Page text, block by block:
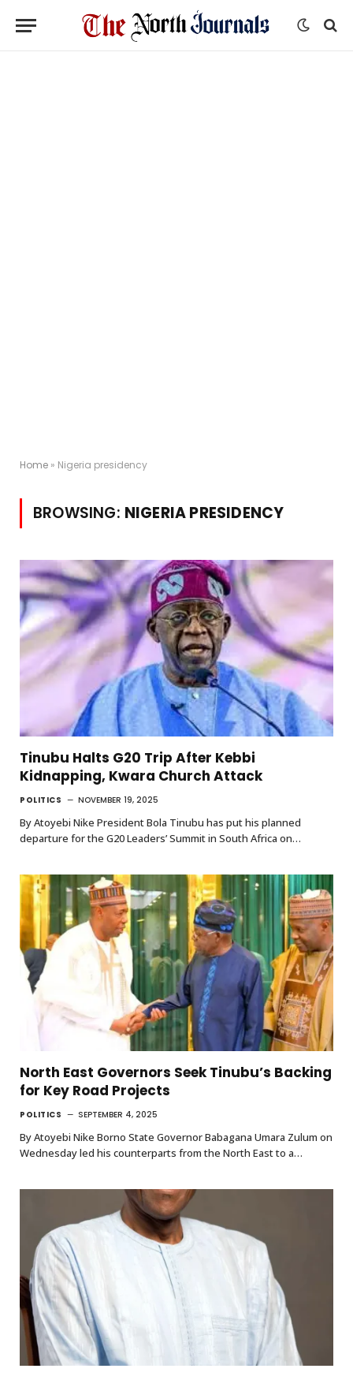
Home » Nigeria presidency
BROWSING: NIGERIA PRESIDENCY
Tinubu Halts G20 Trip After Kebbi
Kidnapping, Kwara Church Attack
POLITICS NOVEMBER 19, 2025
By Atoyebi Nike President Bola Tinubu has put his planned
departure for the G20 Leaders’ Summit in South Africa on…
North East Governors Seek Tinubu’s Backing
for Key Road Projects
POLITICS SEPTEMBER 4, 2025
By Atoyebi Nike Borno State Governor Babagana Umara Zulum on
Wednesday led his counterparts from the North East to a…